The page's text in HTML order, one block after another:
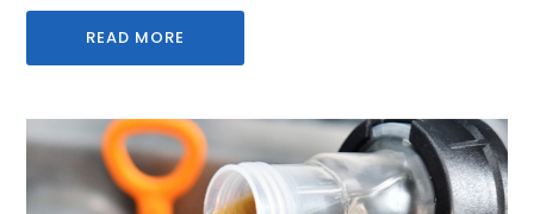
READ MORE